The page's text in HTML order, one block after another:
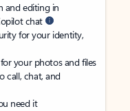
and editing in
chat
for your identity,
your photos and files
call, chat, and
need it